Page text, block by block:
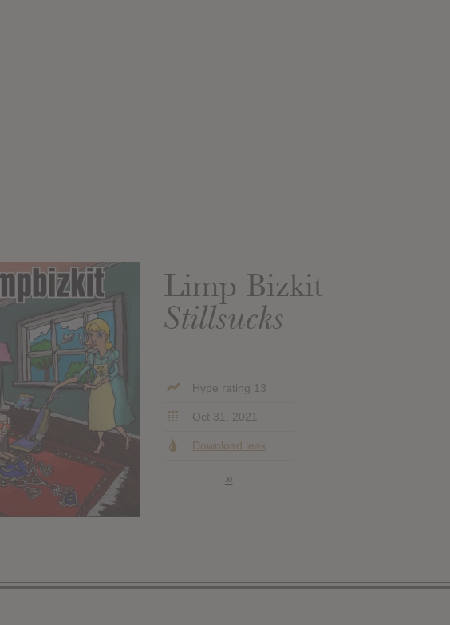
Limp Bizkit
Stillsucks
Hype rating 13
Oct 31, 2021
Download leak
»